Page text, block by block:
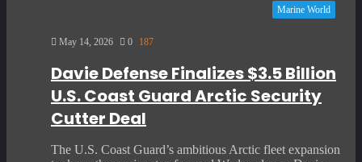
Marine World
May 14, 2026 0 187
Davie Defense Finalizes $3.5 Billion
U.S. Coast Guard Arctic Security
Cutter Deal
The U.S. Coast Guard’s ambitious Arctic fleet expansion